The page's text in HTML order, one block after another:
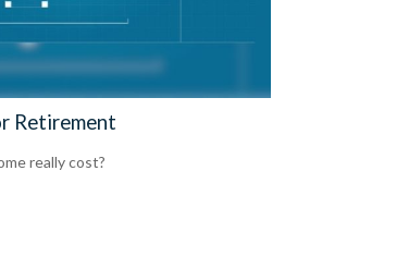
Retirement
really cost?